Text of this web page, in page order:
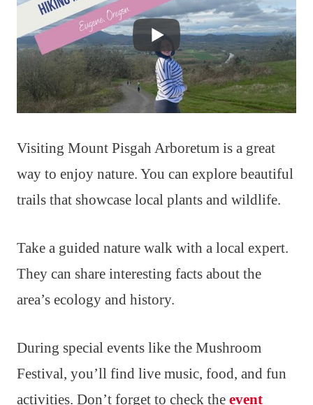
Visiting Mount Pisgah Arboretum is a great
way to enjoy nature. You can explore beautiful
trails that showcase local plants and wildlife.
Take a guided nature walk with a local expert.
They can share interesting facts about the
area’s ecology and history.
During special events like the Mushroom
Festival, you’ll find live music, food, and fun
activities. Don’t forget to check the event